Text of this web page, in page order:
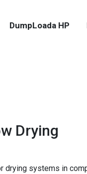
DumpLoada HP
Drying
systems in